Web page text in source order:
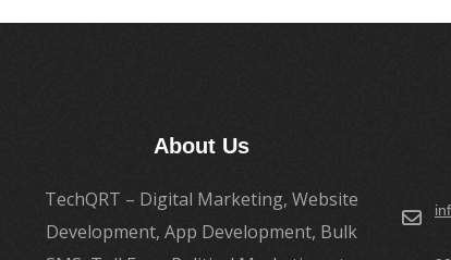
About Us
TechQRT – Digital Marketing, Website
Development, App Development, Bulk